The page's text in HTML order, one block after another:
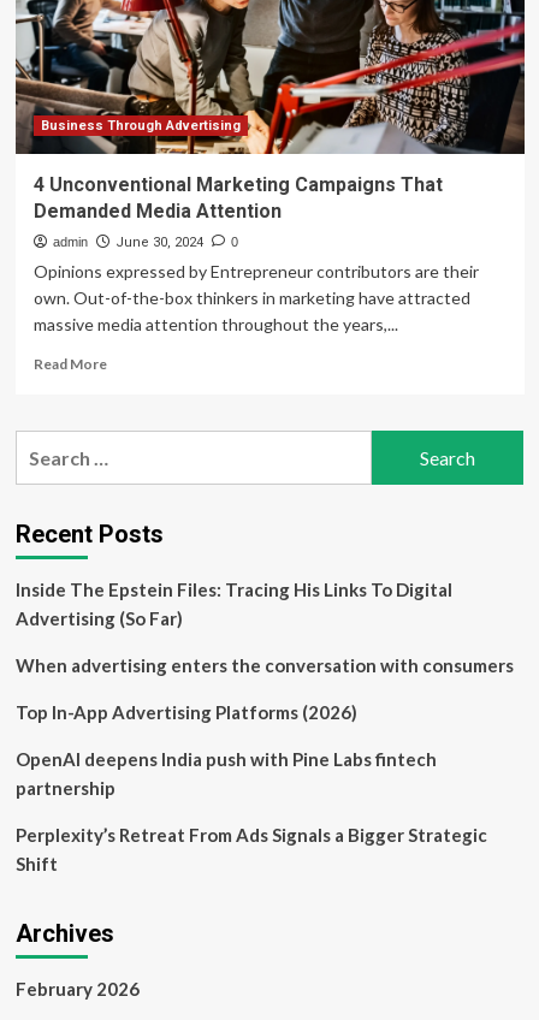
by
Seamlessly
Integrating
Business
Data
with
Consumer
Enabling
Personalized
Omnichannel
Scale
Business Through Advertising
4 Unconventional Marketing Campaigns That
Demanded Media Attention
admin June 30, 2024 0
Opinions expressed by Entrepreneur contributors are their
own. Out-of-the-box thinkers in marketing have attracted
massive media attention throughout the years,...
Read MoreRead
4
That
Demanded
Attention
Recent Posts
Inside The Epstein Files: Tracing His Links To Digital
Advertising (So Far)
When advertising enters the conversation with consumers
Top In-App Advertising Platforms (2026)
OpenAI deepens India push with Pine Labs fintech
partnership
Perplexity’s Retreat From Ads Signals a Bigger Strategic
Shift
Archives
February 2026